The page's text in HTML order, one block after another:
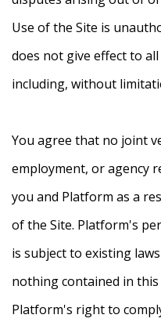
Use of the Site is
does not give effect to
including, without
You agree that no joint
employment, or agency
you and Platform as a
of the Site. Platform's
is subject to existing
nothing contained in
Platform's right to